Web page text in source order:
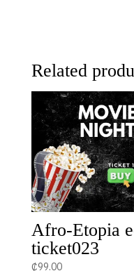
Related
Afro-Etopia
ticket023
₵99.00